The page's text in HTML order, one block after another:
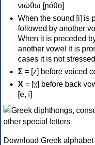
νιώθω [ɲóθo]
When the sound [i] is
followed by another
When it is preceded
another vowel it is
cases it is not
Σ = [z] before voiced
Χ = [χ] before back
[e, i]
Download Greek alphabet